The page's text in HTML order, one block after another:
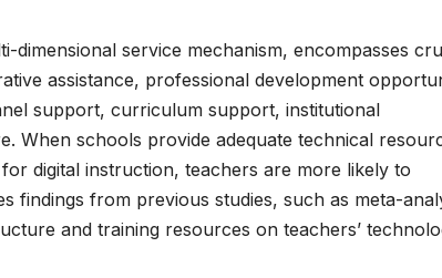
service mechanism, encompasses
assistance, professional development
support, curriculum support, institutional
When schools provide adequate technical
digital instruction, teachers are more likely to
findings from previous studies, such as meta-
and training resources on teachers’